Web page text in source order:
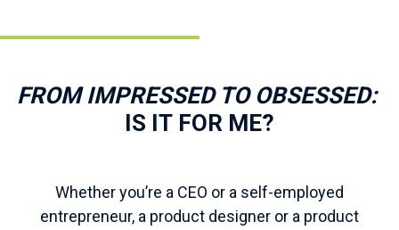
FROM IMPRESSED TO OBSESSED:
IS IT FOR ME?
Whether you’re a CEO or a self-employed
entrepreneur, a product designer or a product